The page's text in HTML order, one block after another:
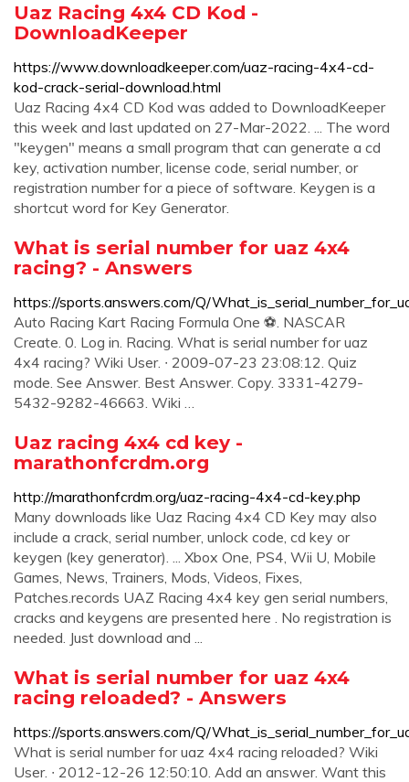
Uaz Racing 4x4 CD Kod -
DownloadKeeper
https://www.downloadkeeper.com/uaz-racing-4x4-cd-
kod-crack-serial-download.html
Uaz Racing 4x4 CD Kod was added to DownloadKeeper
this week and last updated on 27-Mar-2022. ... The word
"keygen" means a small program that can generate a cd
key, activation number, license code, serial number, or
registration number for a piece of software. Keygen is a
shortcut word for Key Generator.
What is serial number for uaz 4x4
racing? - Answers
https://sports.answers.com/Q/
Auto Racing Kart Racing Formula One ⚽. NASCAR
Create. 0. Log in. Racing. What is serial number for uaz
4x4 racing? Wiki User. ∙ 2009-07-23 23:08:12. Quiz
mode. See Answer. Best Answer. Copy. 3331-4279-
5432-9282-46663. Wiki …
Uaz racing 4x4 cd key -
marathonfcrdm.org
http://marathonfcrdm.org/uaz-racing-4x4-cd-key.php
Many downloads like Uaz Racing 4x4 CD Key may also
include a crack, serial number, unlock code, cd key or
keygen (key generator). ... Xbox One, PS4, Wii U, Mobile
Games, News, Trainers, Mods, Videos, Fixes,
Patches.records UAZ Racing 4x4 key gen serial numbers,
cracks and keygens are presented here . No registration is
needed. Just download and ...
What is serial number for uaz 4x4
racing reloaded? - Answers
https://sports.answers.com/Q/
What is serial number for uaz 4x4 racing reloaded? Wiki
User. ∙ 2012-12-26 12:50:10. Add an answer. Want this